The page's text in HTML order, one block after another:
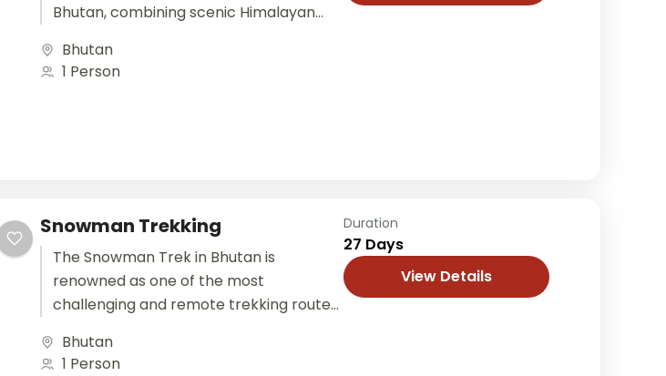
Bhutan, combining scenic Himalayan
serene river valleys. This trek...
Bhutan
1 Person
Snowman Trekking
The Snowman Trek in Bhutan is
renowned as one of the most
challenging and remote trekking routes
the pristine...
Bhutan
1 Person
Duration
27 Days
View Details